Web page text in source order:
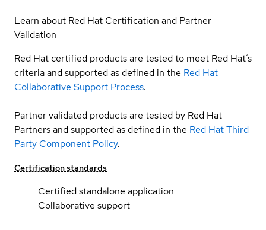
Learn about Red Hat Certification and Partner
Validation
Red Hat certified products are tested to meet Red Hat’s
criteria and supported as defined in the Red Hat
Collaborative Support Process.
Partner validated products are tested by Red Hat
Partners and supported as defined in the Red Hat Third
Party Component Policy.
Certification standards
Certified standalone application
Collaborative support